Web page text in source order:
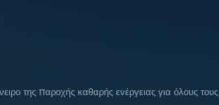
της παροχής καθαρής ενέργειας για όλους τους